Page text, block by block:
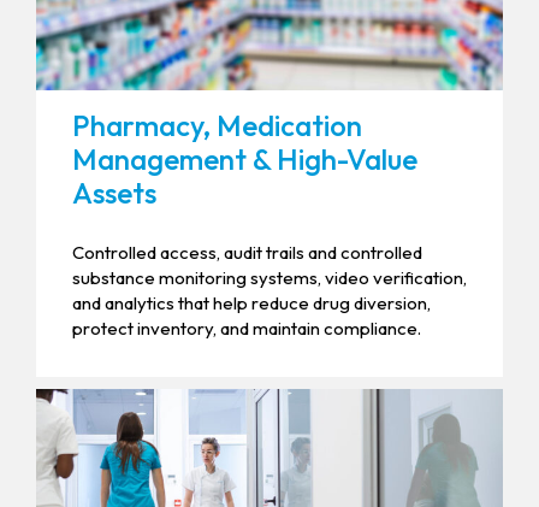
Pharmacy, Medication
Management & High-Value
Assets
Controlled access, audit trails and controlled
substance monitoring systems, video verification,
and analytics that help reduce drug diversion,
protect inventory, and maintain compliance.